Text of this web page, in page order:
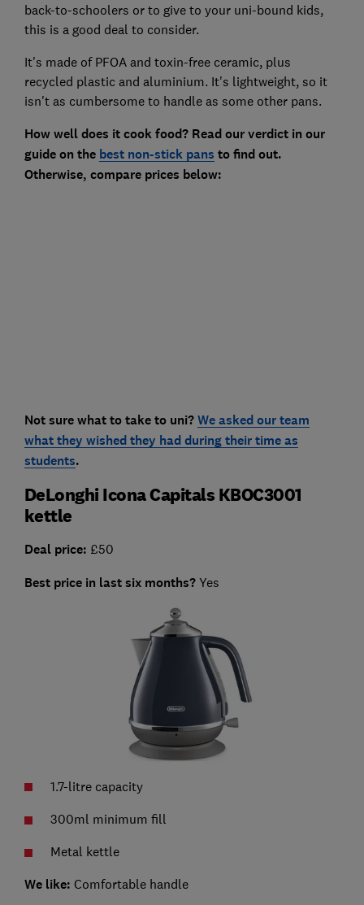
back-to-schoolers or to give to your uni-bound kids,
this is a good deal to consider.
It's made of PFOA and toxin-free ceramic, plus
recycled plastic and aluminium. It's lightweight, so it
isn't as cumbersome to handle as some other pans.
How well does it cook food? Read our verdict in our
guide on the best non-stick pans to find out.
Otherwise, compare prices below:
Not sure what to take to uni?We asked our team
what they wished they had during their time as
students.
DeLonghi Icona Capitals KBOC3001
kettle
Deal price: £50
Best price in last six months?Yes
1.7-litre capacity
300ml minimum fill
Metal kettle
We like: Comfortable handle